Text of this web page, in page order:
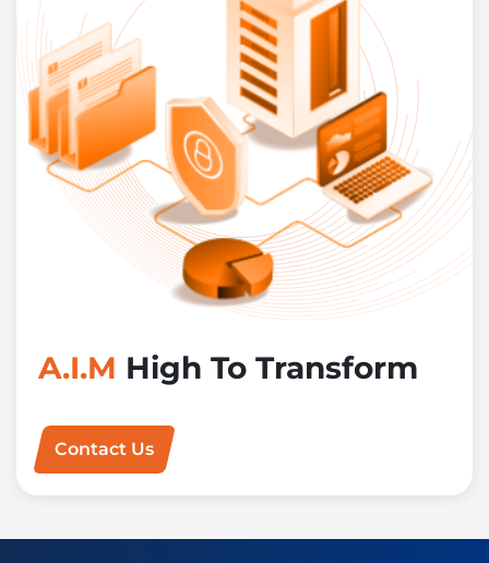
A.I.M High To Transform
Contact Us